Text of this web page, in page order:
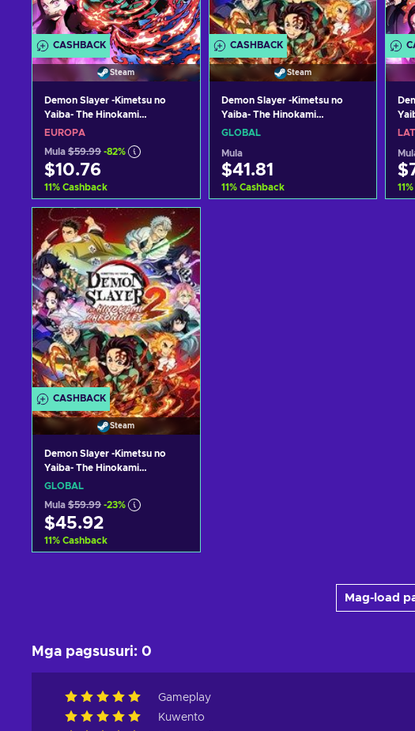
CASHBACK
Steam
Demon Slayer -Kimetsu no
Yaiba- The Hinokami
Chronicles Steam Key EUROPE
EUROPA
Mula $59.99 -82%
$10.76
11% Cashback
Idagdag sa kart
View offers
CASHBACK
Steam
Demon Slayer -Kimetsu no
Yaiba- The Hinokami
Chronicles 2 Deluxe Edition
GLOBAL
Mula
$41.81
11% Cashback 11%
CASHBACK
Steam
Demon Slayer -Kimetsu no
Yaiba- The Hinokami
Chronicles 2 Steam Key (PC)
GLOBAL
Mula $59.99 -23%
$45.92
11% Cashback
Mag-load
Mga pagsusuri: 0
Gameplay
Kuwento